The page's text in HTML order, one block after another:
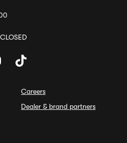
Careers
Dealer & brand partners